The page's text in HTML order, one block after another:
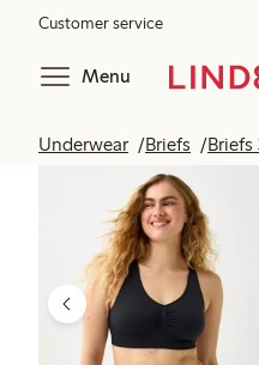
Customer service
Menu
Underwear Briefs Briefs